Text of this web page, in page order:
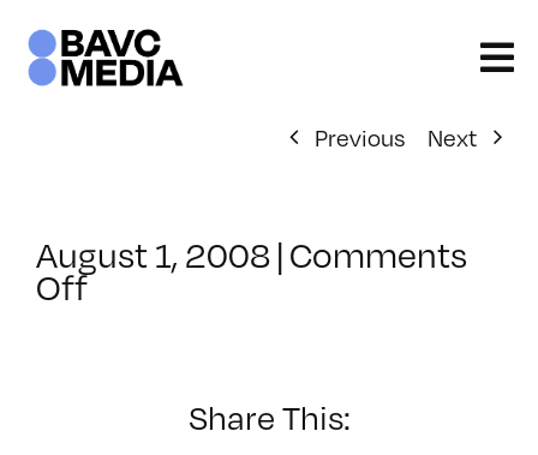
content
Previous
Next
August 1, 2008|Comments
Offon
Share This: